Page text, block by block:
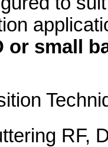
or small
RF,